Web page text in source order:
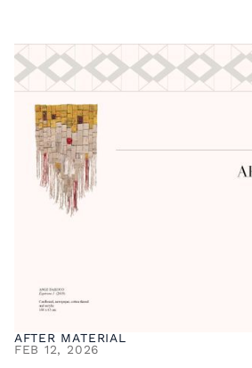
AFTER MATERIAL
FEB 12, 2026